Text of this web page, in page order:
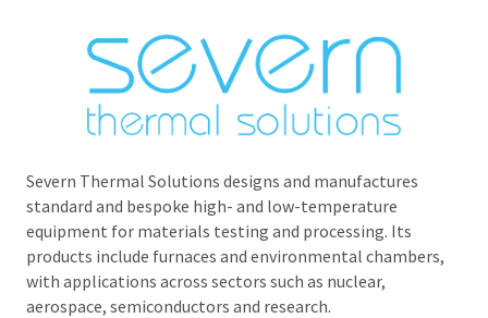
Severn Thermal Solutions designs and manufactures
standard and bespoke high- and low-temperature
equipment for materials testing and processing. Its
products include furnaces and environmental chambers,
with applications across sectors such as nuclear,
aerospace, semiconductors and research.